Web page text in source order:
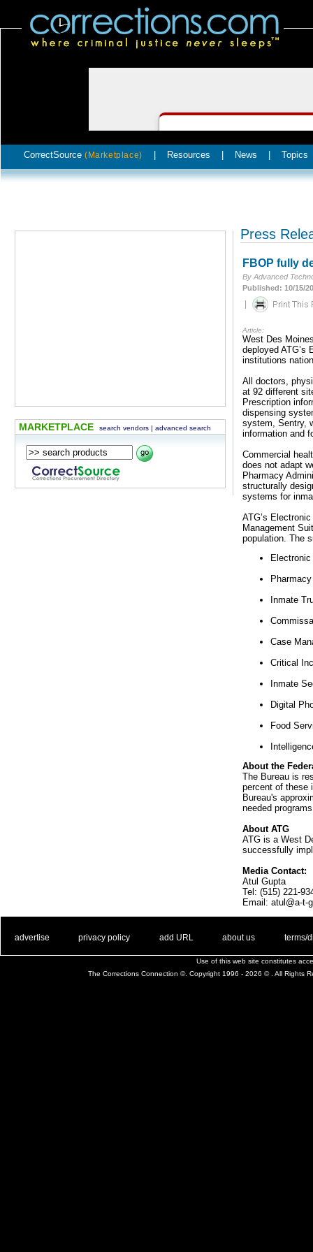
CorrectSource (Marketplace) Resources News Topics
MARKETPLACE search vendors | advanced search
Press
FBOP fully
By Advanced
Published: 10/15/
|
Article:
West Des
deployed ATG’s
institutions
All doctors,
at 92 different
Prescription
dispensing
system, Sentry,
information and
Commercial
does not adapt
Pharmacy
structurally
systems for
ATG’s
Management
population. The
Inmate
Case
Critical
Inmate
Digital
Food
About the
The Bureau is
percent of these
Bureau's
needed
About ATG
ATG is a West
successfully
Media Contact:
Atul Gupta
Tel: (515) 221-
Email: atul@a-t-
advertise privacy policy add URL about us terms/
Use of this web site constitutes
The Corrections Connection ©. Copyright 1996 - 2026 © . All Rights